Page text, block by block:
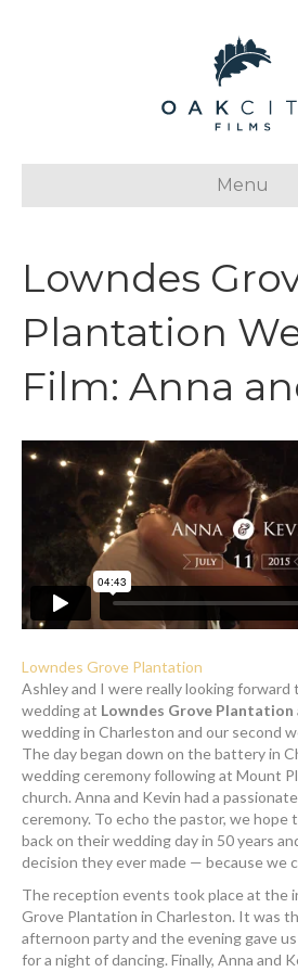
Menu
Lowndes
Plantation
Film: Anna
Lowndes Grove Plantation
Ashley and I were really looking forward
wedding at Lowndes Grove Plantation
wedding in Charleston and our second
The day began down on the battery in
wedding ceremony following at Mount
church. Anna and Kevin had a
ceremony. To echo the pastor, we hope
back on their wedding day in 50 years
decision they ever made — because we
The reception events took place at the
Grove Plantation in Charleston. It was
afternoon party and the evening gave
for a night of dancing. Finally, Anna and